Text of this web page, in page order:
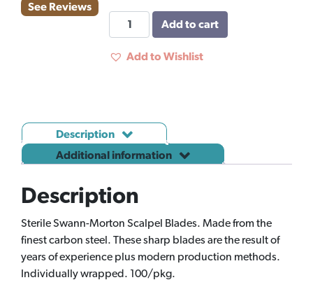
See Reviews
SCALPEL
BLADE
quantity
Add to cart
Add to Wishlist
Description
Additional information
Description
Sterile Swann-Morton Scalpel Blades. Made from the
finest carbon steel. These sharp blades are the result of
years of experience plus modern production methods.
Individually wrapped. 100/pkg.